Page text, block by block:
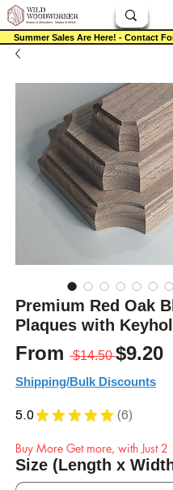
Summer Sales Are Here! - Contact
Premium Red Oak
Plaques with
From $14.50 $9.20
Shipping/Bulk Discounts
5.0★ ★ ★ ★ ★ 6
6
Buy More Get more, with Just 2
Size (Length x